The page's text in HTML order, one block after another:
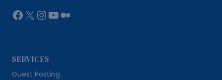
Facebook
X Instagram
YouTube
Medium
SERVICES
Guest Posting